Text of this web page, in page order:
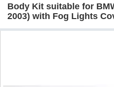
Body Kit suitable for
2003) with Fog Lights